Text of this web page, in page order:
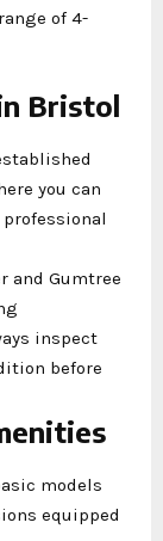
of 4-
Bristol
you can
and Gumtree
inspect
before
models
equipped